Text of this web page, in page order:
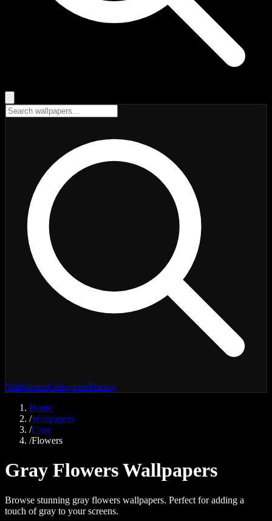
WallpapersCategoriesPricing
Home
/Wallpapers
/Gray
/Flowers
Gray Flowers Wallpapers
Browse stunning gray flowers wallpapers. Perfect for adding a
touch of gray to your screens.